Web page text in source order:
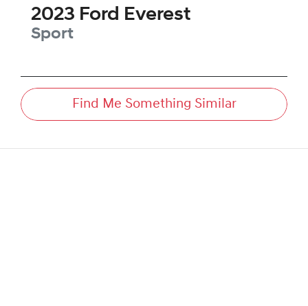
2023 Ford Everest
Sport
Find Me Something Similar